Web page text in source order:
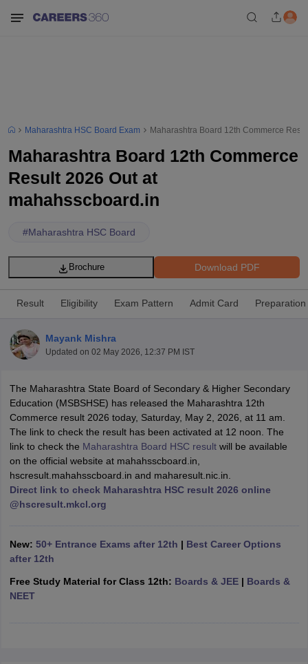
Time Table 2026
12th Supplementary Result 2026
TN 11th Arrear Result 2026
CBSE 10th Second Board Result Marksheet 2026 CBSE Second
HS Result 2026
CBSE Class 12 Result Link 2026
Punjab
CBSE 10th Science Question Paper 2026 Second Exam
Question Paper 2026
TS Inter Supplementary Question
SSLC
Karnataka SSLCUK Board 10th Goa Board SSC PSEB 10th
Exam
MP Board 12th
Schools in JaipurSchools in LucknowSchools in GurgaonSchools
Schools in PunjabSchools in Bihar
Medium Schools in India
HBSE 12th SyllabusHPBOSE 12th SyllabusNBSE HSSLC
Class 12 Question Papers
Maharashtra HSC Board Exam Maharashtra Board 12th Commerce
Maharashtra Board 12th Commerce
Result 2026 Out at
mahahsscboard.in
#Maharashtra HSC Board
Download PDF
Brochure
Result Eligibility Exam Pattern Admit Card Preparation
Mayank Mishra
Updated on 02 May 2026, 12:37 PM IST
The Maharashtra State Board of Secondary & Higher Secondary
Education (MSBSHSE) has released the Maharashtra 12th
Commerce result 2026 today, Saturday, May 2, 2026, at 11 am.
The link to check the result has been activated at 12 noon. The
link to check the Maharashtra Board HSC resultwill be available
on the official website at mahahsscboard.in,
hscresult.mahahsscboard.in and maharesult.nic.in.
Direct link to check Maharashtra HSC result 2026 online
@hscresult.mkcl.org
New: 50+ Entrance Exams after 12th | Best Career Options
after 12th
Free Study Material for Class 12th: Boards & JEE| Boards &
NEET